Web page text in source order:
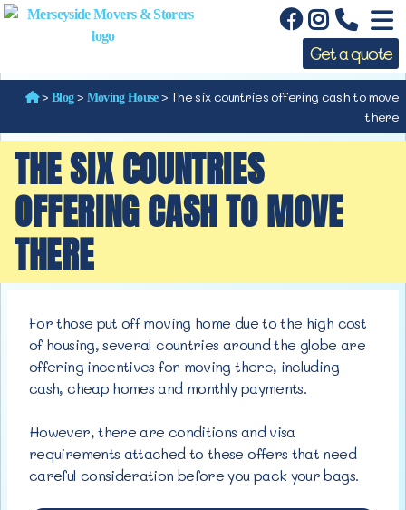
Get a quote
> Blog> Moving House> The six countries offering cash to move
there
THE SIX COUNTRIES
OFFERING CASH TO MOVE
THERE
For those put off moving home due to the high cost
of housing, several countries around the globe are
offering incentives for moving there, including
cash, cheap homes and monthly payments.
However, there are conditions and visa
requirements attached to these offers that need
careful consideration before you pack your bags.